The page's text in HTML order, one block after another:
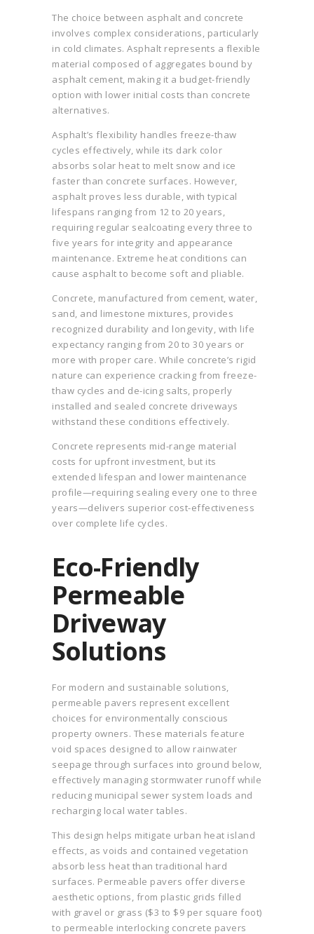
The choice between asphalt and concrete
involves complex considerations, particularly
in cold climates. Asphalt represents a flexible
material composed of aggregates bound by
asphalt cement, making it a budget-friendly
option with lower initial costs than concrete
alternatives.
Asphalt’s flexibility handles freeze-thaw
cycles effectively, while its dark color
absorbs solar heat to melt snow and ice
faster than concrete surfaces. However,
asphalt proves less durable, with typical
lifespans ranging from 12 to 20 years,
requiring regular sealcoating every three to
five years for integrity and appearance
maintenance. Extreme heat conditions can
cause asphalt to become soft and pliable.
Concrete, manufactured from cement, water,
sand, and limestone mixtures, provides
recognized durability and longevity, with life
expectancy ranging from 20 to 30 years or
more with proper care. While concrete’s rigid
nature can experience cracking from freeze-
thaw cycles and de-icing salts, properly
installed and sealed concrete driveways
withstand these conditions effectively.
Concrete represents mid-range material
costs for upfront investment, but its
extended lifespan and lower maintenance
profile—requiring sealing every one to three
years—delivers superior cost-effectiveness
over complete life cycles.
Eco-Friendly
Permeable
Driveway
Solutions
For modern and sustainable solutions,
permeable pavers represent excellent
choices for environmentally conscious
property owners. These materials feature
void spaces designed to allow rainwater
seepage through surfaces into ground below,
effectively managing stormwater runoff while
reducing municipal sewer system loads and
recharging local water tables.
This design helps mitigate urban heat island
effects, as voids and contained vegetation
absorb less heat than traditional hard
surfaces. Permeable pavers offer diverse
aesthetic options, from plastic grids filled
with gravel or grass ($3 to $9 per square foot)
to permeable interlocking concrete pavers